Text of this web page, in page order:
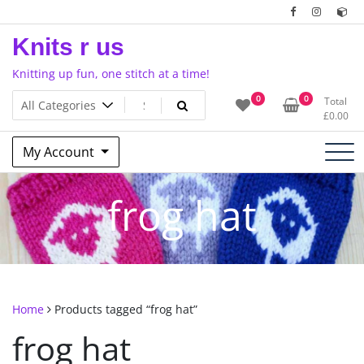
to
content
Knits r us
Knitting up fun, one stitch at a time!
0 0
Total
£0.00
My Account
frog hat
Home Products tagged “frog hat”
frog hat